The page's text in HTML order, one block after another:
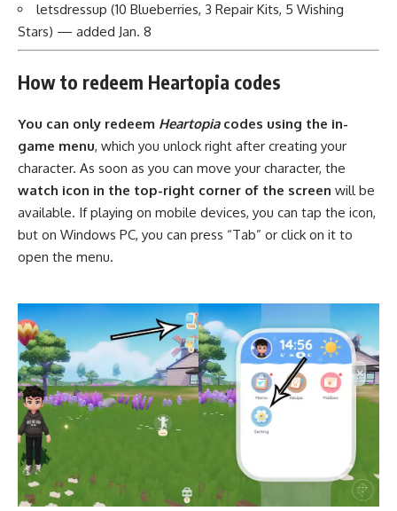
letsdressup (10 Blueberries, 3 Repair Kits, 5 Wishing
Stars) — added Jan. 8
How to redeem Heartopia codes
You can only redeem Heartopiacodes using the in-
game menu, which you unlock right after creating your
character. As soon as you can move your character, the
watch icon in the top-right corner of the screen will be
available. If playing on mobile devices, you can tap the icon,
but on Windows PC, you can press “Tab” or click on it to
open the menu.